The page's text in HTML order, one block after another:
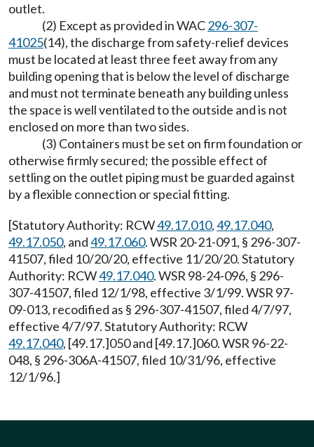
outlet.
(2) Except as provided in WAC296-307-
41025(14), the discharge from safety-relief devices
must be located at least three feet away from any
building opening that is below the level of discharge
and must not terminate beneath any building unless
the space is well ventilated to the outside and is not
enclosed on more than two sides.
(3) Containers must be set on firm foundation or
otherwise firmly secured; the possible effect of
settling on the outlet piping must be guarded against
by a flexible connection or special fitting.
[Statutory Authority: RCW49.17.010,49.17.040,
49.17.050, and49.17.060. WSR 20-21-091, § 296-307-
41507, filed 10/20/20, effective 11/20/20. Statutory
Authority: RCW49.17.040. WSR 98-24-096, § 296-
307-41507, filed 12/1/98, effective 3/1/99. WSR 97-
09-013, recodified as § 296-307-41507, filed 4/7/97,
effective 4/7/97. Statutory Authority: RCW
49.17.040, [49.17.]050 and [49.17.]060. WSR 96-22-
048, § 296-306A-41507, filed 10/31/96, effective
12/1/96.]